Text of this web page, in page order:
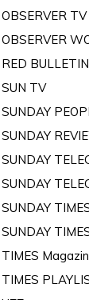
TV
BULLETIN
TV